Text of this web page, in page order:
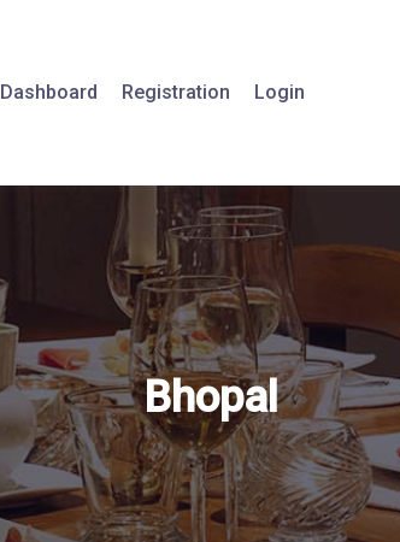
Dashboard Registration Login
Bhopal